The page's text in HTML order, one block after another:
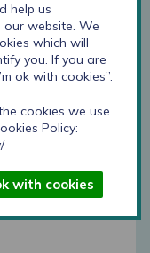
survey
to
help us
website. We
which will
you. If you are
ok with cookies”.
cookies we use
Policy:
with cookies